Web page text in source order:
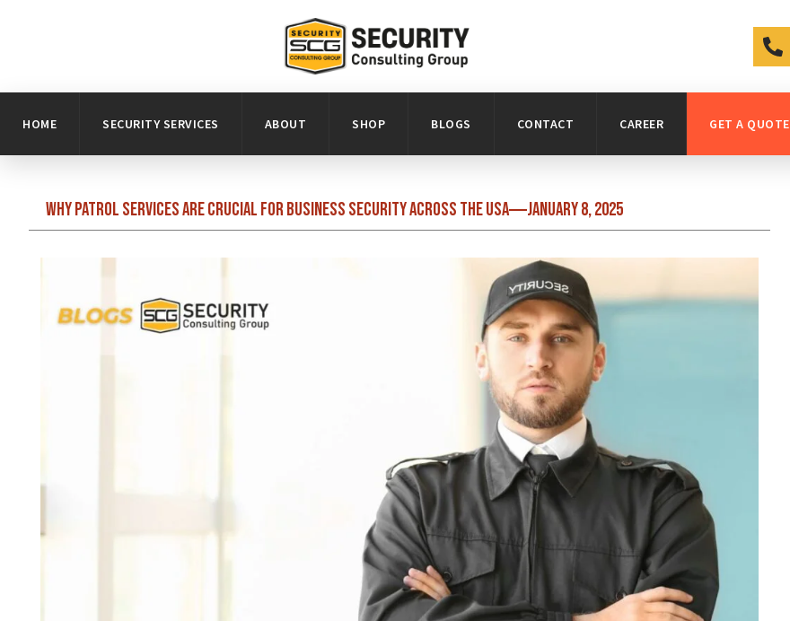
HOME SECURITY SERVICES ABOUT SHOP BLOGS CONTACT CAREER GET A QUOTE
Why Patrol Services Are Crucial for Business Security Across the USA January 8, 2025